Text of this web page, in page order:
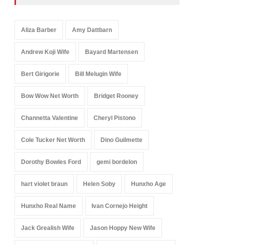
Aliza Barber Amy Dattbarn
Andrew Koji Wife Bayard Martensen
Bert Girigorie Bill Melugin Wife
Bow Wow Net Worth Bridget Rooney
Channetta Valentine Cheryl Pistono
Cole Tucker Net Worth Dino Guilmette
Dorothy Bowles Ford gemi bordelon
hart violet braun Helen Soby Hunxho Age
Hunxho Real Name Ivan Cornejo Height
Jack Grealish Wife Jason Hoppy New Wife